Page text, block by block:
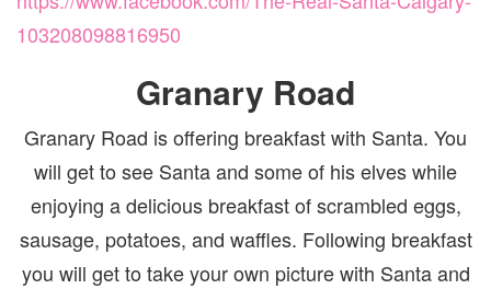
103208098816950
Granary Road
Granary Road is offering breakfast with Santa. You
will get to see Santa and some of his elves while
enjoying a delicious breakfast of scrambled eggs,
sausage, potatoes, and waffles. Following breakfast
you will get to take your own picture with Santa and